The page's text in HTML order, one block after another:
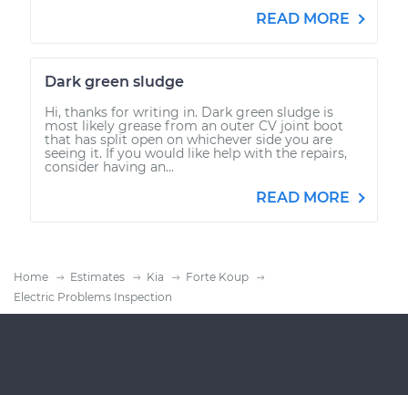
READ MORE
Dark green sludge
Hi, thanks for writing in. Dark green sludge is
most likely grease from an outer CV joint boot
that has split open on whichever side you are
seeing it. If you would like help with the repairs,
consider having an...
READ MORE
Home Estimates Kia
Forte Koup
Electric Problems Inspection